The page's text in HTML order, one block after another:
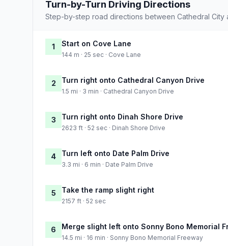
Turn-by-Turn Driving Directions
Step-by-step road directions between Cathedral City
1 Start on Cove Lane
144 m · 25 sec · Cove Lane
2 Turn right onto Cathedral Canyon Drive
1.5 mi · 3 min · Cathedral Canyon Drive
3 Turn right onto Dinah Shore Drive
2623 ft · 52 sec · Dinah Shore Drive
4 Turn left onto Date Palm Drive
3.3 mi · 6 min · Date Palm Drive
5 Take the ramp slight right
2157 ft · 52 sec
6 Merge slight left onto Sonny Bono Memorial
14.5 mi · 16 min · Sonny Bono Memorial Freeway